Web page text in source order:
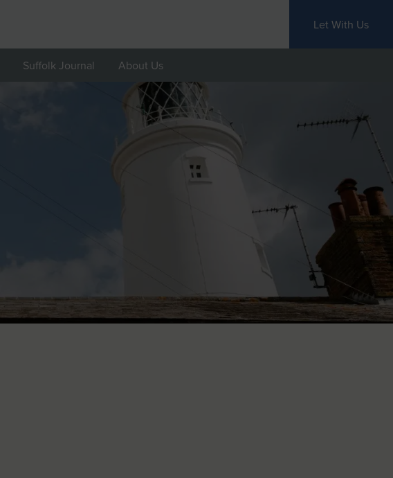
Let With Us
Suffolk Journal About Us